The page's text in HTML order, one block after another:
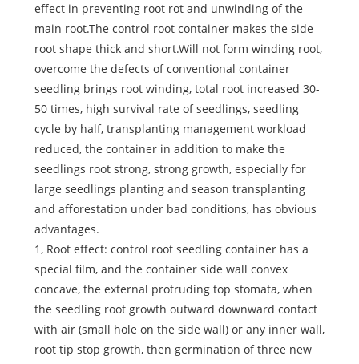
effect in preventing root rot and unwinding of the
main root.The control root container makes the side
root shape thick and short.Will not form winding root,
overcome the defects of conventional container
seedling brings root winding, total root increased 30-
50 times, high survival rate of seedlings, seedling
cycle by half, transplanting management workload
reduced, the container in addition to make the
seedlings root strong, strong growth, especially for
large seedlings planting and season transplanting
and afforestation under bad conditions, has obvious
advantages.
1, Root effect: control root seedling container has a
special film, and the container side wall convex
concave, the external protruding top stomata, when
the seedling root growth outward downward contact
with air (small hole on the side wall) or any inner wall,
root tip stop growth, then germination of three new